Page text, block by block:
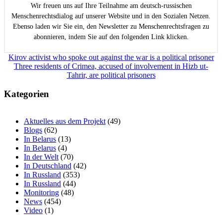
Wir freuen uns auf Ihre Teilnahme am deutsch-russischen
Menschenrechtsdialog auf unserer Website und in den Sozialen Netzen.
Ebenso laden wir Sie ein, den Newsletter zu Menschenrechtsfragen zu
abonnieren, indem Sie auf den folgenden Link klicken.
Beitragsnavigation
Kirov activist who spoke out against the war is a political prisoner
Three residents of Crimea, accused of involvement in Hizb ut-
Tahrir, are political prisoners
Kategorien
Aktuelles aus dem Projekt (49)
Blogs (62)
In Belarus (13)
In Belarus (4)
In der Welt (70)
In Deutschland (42)
In Russland (353)
In Russland (44)
Monitoring (48)
News (454)
Video (1)